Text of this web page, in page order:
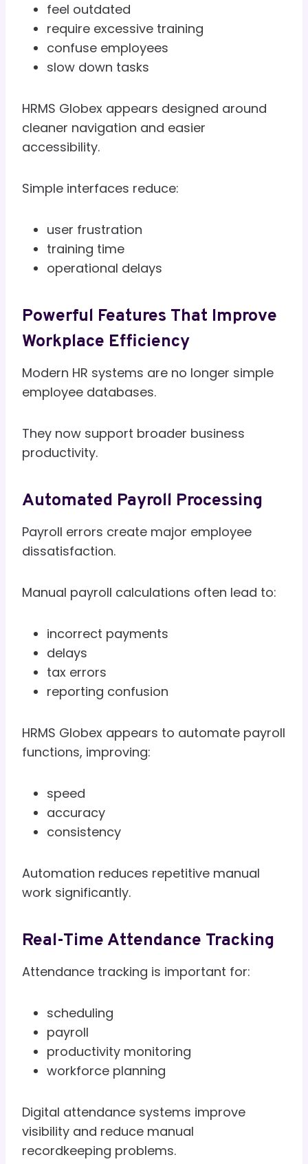
feel outdated
require excessive training
confuse employees
slow down tasks
HRMS Globex appears designed around
cleaner navigation and easier
accessibility.
Simple interfaces reduce:
user frustration
training time
operational delays
Powerful Features That Improve
Workplace Efficiency
Modern HR systems are no longer simple
employee databases.
They now support broader business
productivity.
Automated Payroll Processing
Payroll errors create major employee
dissatisfaction.
Manual payroll calculations often lead to:
incorrect payments
delays
tax errors
reporting confusion
HRMS Globex appears to automate payroll
functions, improving:
speed
accuracy
consistency
Automation reduces repetitive manual
work significantly.
Real-Time Attendance Tracking
Attendance tracking is important for:
scheduling
payroll
productivity monitoring
workforce planning
Digital attendance systems improve
visibility and reduce manual
recordkeeping problems.